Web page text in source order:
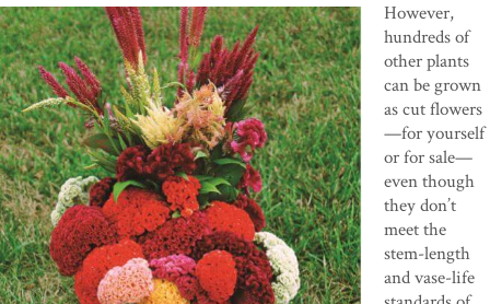
However,
hundreds of
other plants
can be grown
as cut flowers
—for yourself
or for sale—
even though
they don’t
meet the
stem-length
and vase-life